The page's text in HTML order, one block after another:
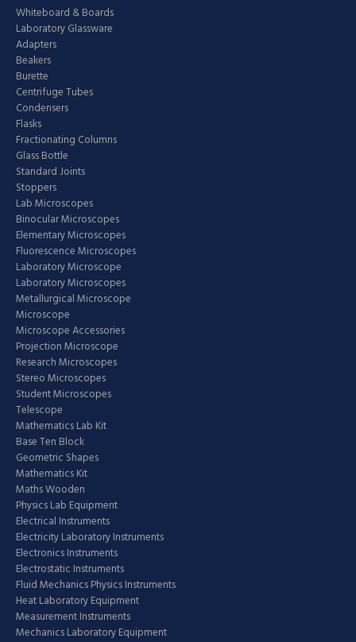
Whiteboard & Boards
Laboratory Glassware
Adapters
Beakers
Burette
Centrifuge Tubes
Condensers
Flasks
Fractionating Columns
Glass Bottle
Standard Joints
Stoppers
Lab Microscopes
Binocular Microscopes
Elementary Microscopes
Fluorescence Microscopes
Laboratory Microscope
Laboratory Microscopes
Metallurgical Microscope
Microscope
Microscope Accessories
Projection Microscope
Research Microscopes
Stereo Microscopes
Student Microscopes
Telescope
Mathematics Lab Kit
Base Ten Block
Geometric Shapes
Mathematics Kit
Maths Wooden
Physics Lab Equipment
Electrical Instruments
Electricity Laboratory Instruments
Electronics Instruments
Electrostatic Instruments
Fluid Mechanics Physics Instruments
Heat Laboratory Equipment
Measurement Instruments
Mechanics Laboratory Equipment